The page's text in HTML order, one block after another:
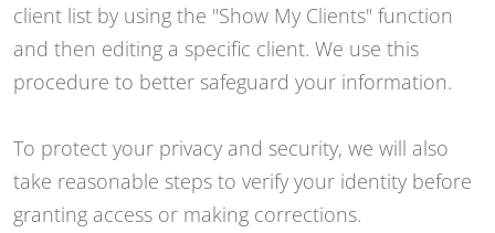
client list by using the "Show My Clients" function
and then editing a specific client. We use this
procedure to better safeguard your information.
To protect your privacy and security, we will also
take reasonable steps to verify your identity before
granting access or making corrections.